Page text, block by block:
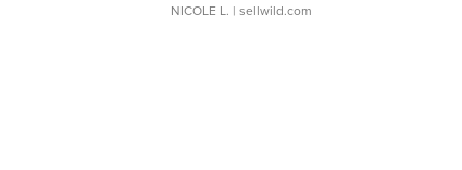
NICOLE L. | sellwild.com